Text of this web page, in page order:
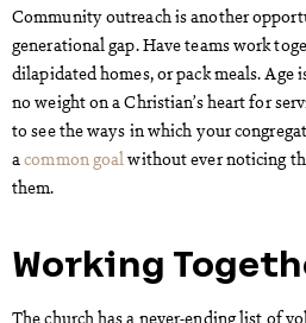
Community outreach is another
generational gap. Have teams work
dilapidated homes, or pack meals. Age
no weight on a Christian’s heart for
to see the ways in which your
acommon goalwithout ever noticing
them.
Working
The church has a never-ending list of